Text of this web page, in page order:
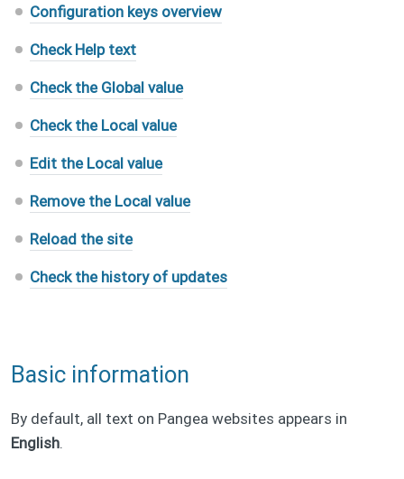
Configuration keys overview
Check Help text
Check the Global value
Check the Local value
Edit the Local value
Remove the Local value
Reload the site
Check the history of updates
Basic information
By default, all text on Pangea websites appears in
English.